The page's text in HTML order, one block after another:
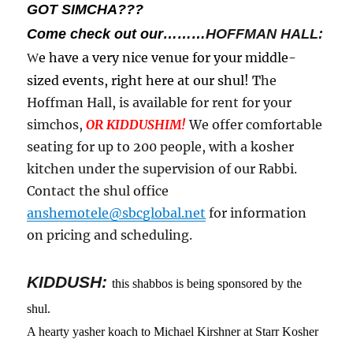
GOT SIMCHA???
Come check out our………HOFFMAN HALL:
We have a very nice venue for your middle-
sized events, right here at our shul! The
Hoffman Hall, is available for rent for your
simchos,OR KIDDUSHIM! We offer comfortable
seating for up to 200 people, with a kosher
kitchen under the supervision of our Rabbi.
Contact the shul office
anshemotele@sbcglobal.net for information
on pricing and scheduling.
KIDDUSH:this shabbos is being sponsored by the
shul.
A hearty yasher koach to Michael Kirshner at Starr Kosher